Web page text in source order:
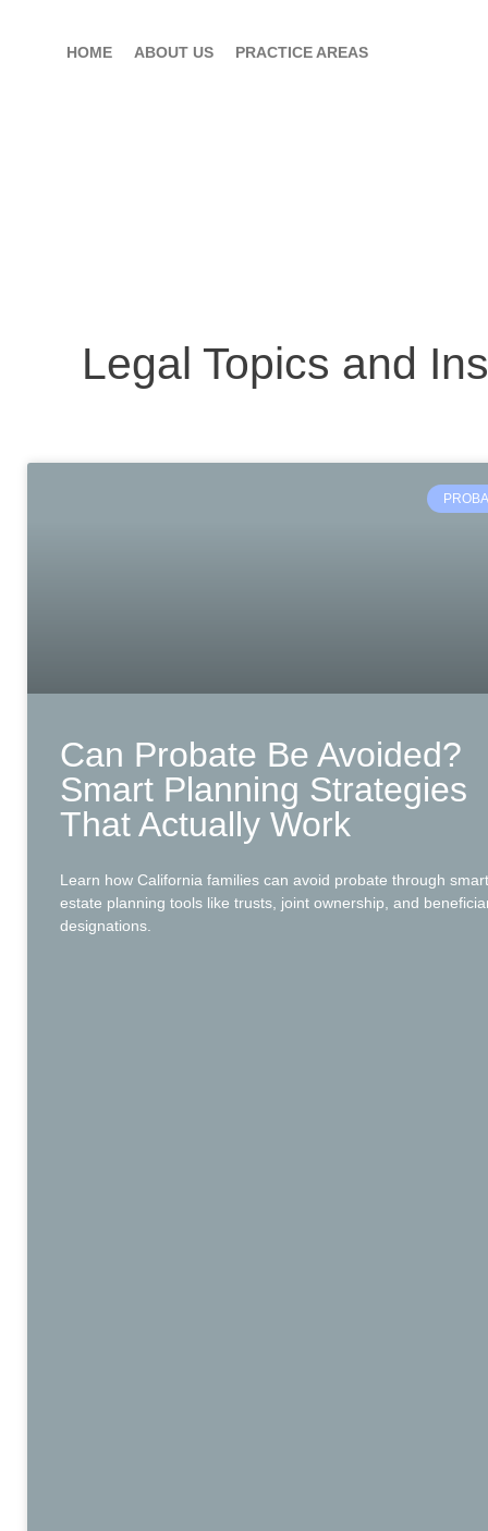
HOME ABOUT US PRACTICE AREAS
Legal Topics and
Can Probate Be Avoided?
Smart Planning Strategies
That Actually Work
Learn how California families can avoid probate through smart
estate planning tools like trusts, joint ownership, and
designations.